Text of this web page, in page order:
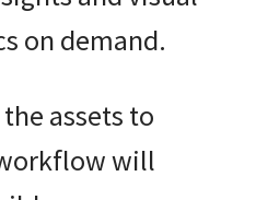
on demand.
assets to
will